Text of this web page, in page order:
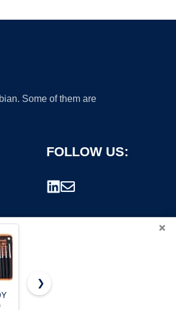
Some of them are
FOLLOW US:
×
IRWIN
❯